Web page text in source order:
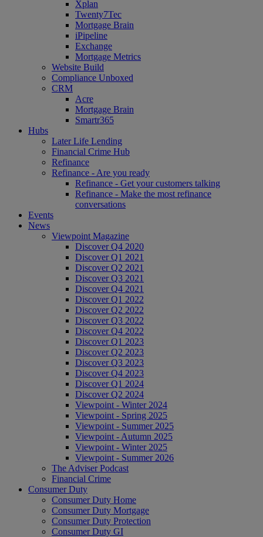
Xplan
Twenty7Tec
Mortgage Brain
iPipeline
Exchange
Mortgage Metrics
Website Build
Compliance Unboxed
CRM
Acre
Mortgage Brain
Smartr365
Hubs
Later Life Lending
Financial Crime Hub
Refinance
Refinance - Are you ready
Refinance - Get your customers talking
Refinance - Make the most refinance
conversations
Events
News
Viewpoint Magazine
Discover Q4 2020
Discover Q1 2021
Discover Q2 2021
Discover Q3 2021
Discover Q4 2021
Discover Q1 2022
Discover Q2 2022
Discover Q3 2022
Discover Q4 2022
Discover Q1 2023
Discover Q2 2023
Discover Q3 2023
Discover Q4 2023
Discover Q1 2024
Discover Q2 2024
Viewpoint - Winter 2024
Viewpoint - Spring 2025
Viewpoint - Summer 2025
Viewpoint - Autumn 2025
Viewpoint - Winter 2025
Viewpoint - Summer 2026
The Adviser Podcast
Financial Crime
Consumer Duty
Consumer Duty Home
Consumer Duty Mortgage
Consumer Duty Protection
Consumer Duty GI